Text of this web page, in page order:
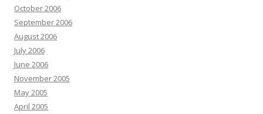
October 2006
September 2006
August 2006
July 2006
June 2006
November 2005
May 2005
April 2005